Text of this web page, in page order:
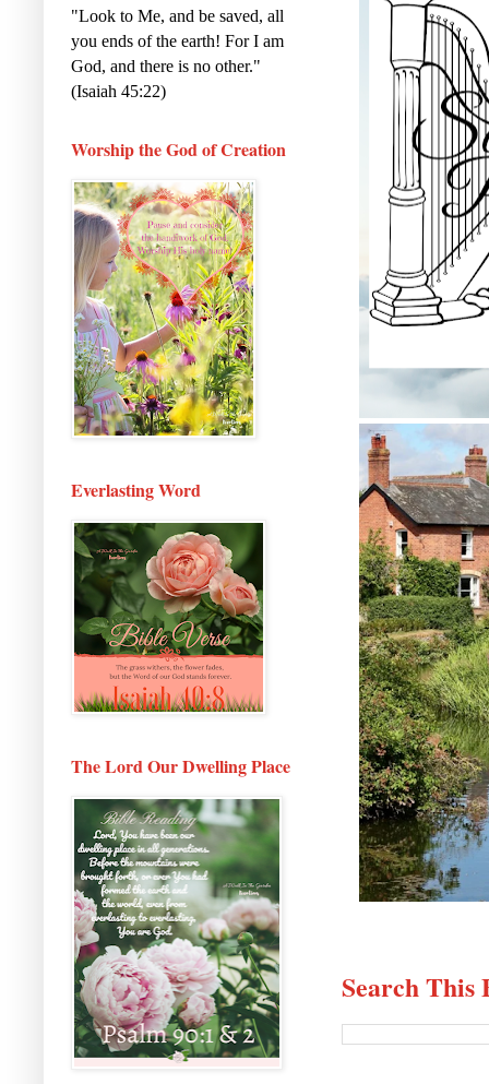
Search This
"Look to Me, and be saved, all
you ends of the earth! For I am
God, and there is no other."
(Isaiah 45:22)
Worship the God of Creation
Everlasting Word
The Lord Our Dwelling Place